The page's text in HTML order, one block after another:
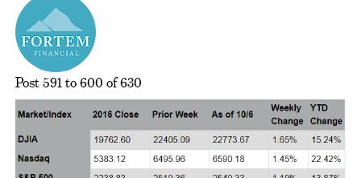
Post 591 to 600 of 630